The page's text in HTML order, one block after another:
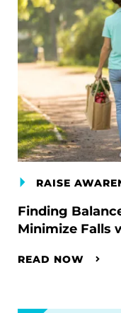
RAISE
Finding
Minimize Falls
READ NOW